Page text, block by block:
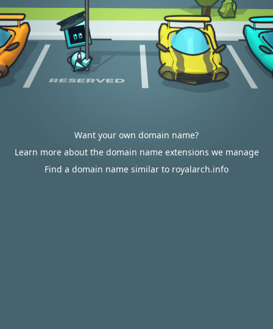
Want your own domain name?
Learn more about the domain name extensions we manage
Find a domain name similar to royalarch.info